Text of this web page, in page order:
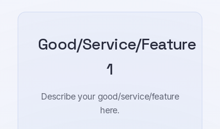
Good/Service/Feature
1
Describe your good/service/feature
here.